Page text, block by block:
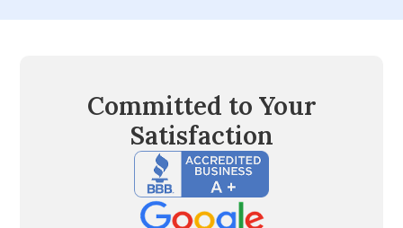
Committed to Your
Satisfaction